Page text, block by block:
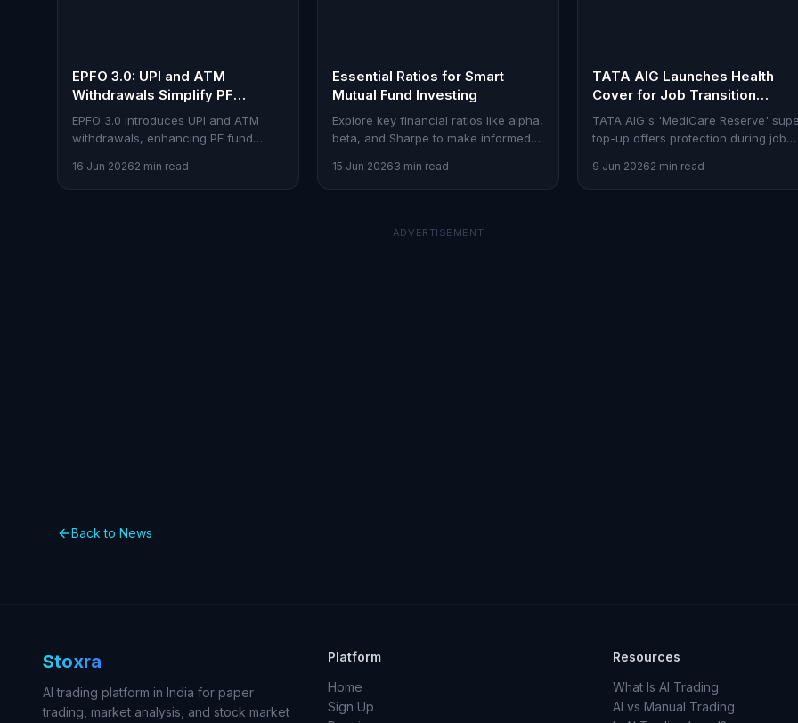
EPFO 3.0: UPI and ATM
Withdrawals Simplify PF
Access
EPFO 3.0 introduces UPI and ATM
withdrawals, enhancing PF fund
16 Jun 20262 min read
Essential Ratios for Smart
Mutual Fund Investing
Explore key financial ratios like alpha,
beta, and Sharpe to make informed
15 Jun 20263 min read
TATA AIG Launches Health
Cover for Job Transition
Periods
TATA AIG's 'MediCare Reserve'
top-up offers protection during job
salaried professionals.
9 Jun 20262 min read
ADVERTISEMENT
Back to News
Stoxra
AI trading platform in India for paper
trading, market analysis, and stock market
Platform
Home
Sign Up
Resources
What Is AI Trading
AI vs Manual Trading